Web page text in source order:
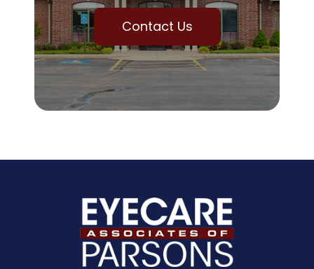
Contact Us